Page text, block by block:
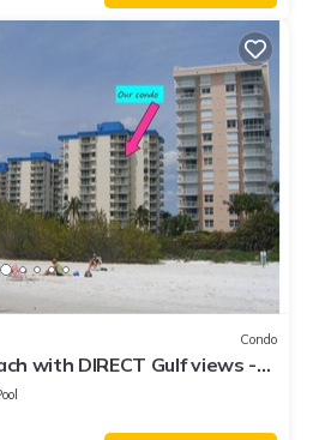
Condo
with DIRECT Gulf views -